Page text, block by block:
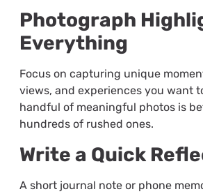
Photograph
Everything
Focus on capturing unique
views, and experiences you want
handful of meaningful photos is
hundreds of rushed ones.
Write a Quick
A short journal note or phone